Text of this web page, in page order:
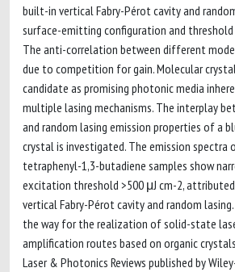
built-in vertical Fabry-Pérot cavity and
surface-emitting configuration and threshold
The anti-correlation between different
due to competition for gain. Molecular
candidate as promising photonic media
multiple lasing mechanisms. The interplay
and random lasing emission properties of a
crystal is investigated. The emission spectra
tetraphenyl-1,3-butadiene samples show
excitation threshold >500 μJ cm-2,
vertical Fabry-Pérot cavity and random
the way for the realization of solid-state
amplification routes based on organic
Laser & Photonics Reviews published by